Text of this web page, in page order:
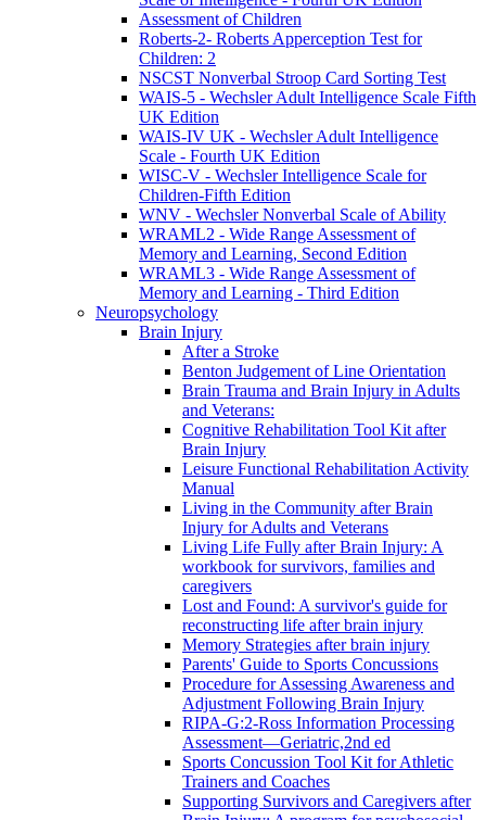
Assessment of Children
Roberts-2- Roberts Apperception Test for
Children: 2
NSCST Nonverbal Stroop Card Sorting Test
WAIS-5 - Wechsler Adult Intelligence Scale Fifth
UK Edition
WAIS-IV UK - Wechsler Adult Intelligence
Scale - Fourth UK Edition
WISC-V - Wechsler Intelligence Scale for
Children-Fifth Edition
WNV - Wechsler Nonverbal Scale of Ability
WRAML2 - Wide Range Assessment of
Memory and Learning, Second Edition
WRAML3 - Wide Range Assessment of
Memory and Learning - Third Edition
Neuropsychology
Brain Injury
After a Stroke
Benton Judgement of Line Orientation
Brain Trauma and Brain Injury in Adults
and Veterans:
Cognitive Rehabilitation Tool Kit after
Brain Injury
Leisure Functional Rehabilitation Activity
Manual
Living in the Community after Brain
Injury for Adults and Veterans
Living Life Fully after Brain Injury: A
workbook for survivors, families and
caregivers
Lost and Found: A survivor's guide for
reconstructing life after brain injury
Memory Strategies after brain injury
Parents' Guide to Sports Concussions
Procedure for Assessing Awareness and
Adjustment Following Brain Injury
RIPA-G:2-Ross Information Processing
Assessment—Geriatric,2nd ed
Sports Concussion Tool Kit for Athletic
Trainers and Coaches
Supporting Survivors and Caregivers after